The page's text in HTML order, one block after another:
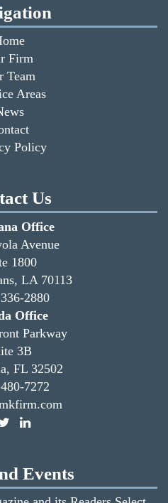
Firm
Team
Areas
Policy
Us
Office
Avenue
1800
LA 70113
2880
Office
Parkway
3B
FL 32502
7272
Events